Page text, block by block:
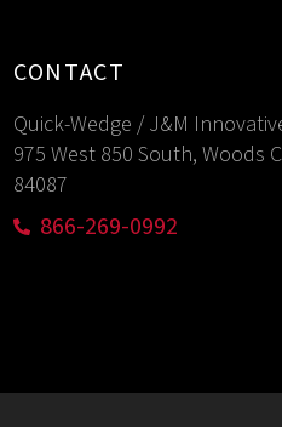
CONTACT
Quick-Wedge / J&M
975 West 850 South, Woods
84087
866-269-0992